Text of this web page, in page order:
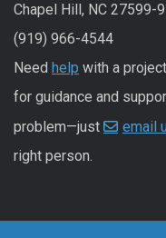
Chapel Hill, NC 27599-
(919) 966-4544
Need help with a
for guidance and
problem—just
email
right person.